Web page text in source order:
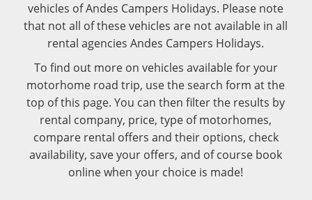
vehicles of Andes Campers Holidays. Please note
that not all of these vehicles are not available in all
rental agencies Andes Campers Holidays.
To find out more on vehicles available for your
motorhome road trip, use the search form at the
top of this page. You can then filter the results by
rental company, price, type of motorhomes,
compare rental offers and their options, check
availability, save your offers, and of course book
online when your choice is made!